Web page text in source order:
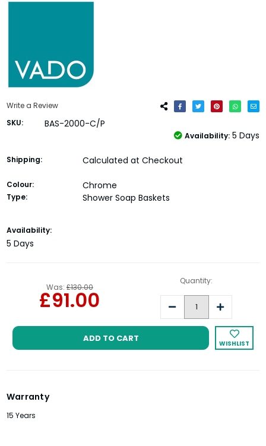
Write a Review
SKU:
BAS-2000-C/P
Availability: 5 Days
Shipping: Calculated at Checkout
Colour: Chrome
Type: Shower Soap Baskets
Current
Stock:
Availability:
5 Days
Was: £130.00
£91.00
Quantity:
Decrease Increase
WISHLIST
Warranty
15 Years